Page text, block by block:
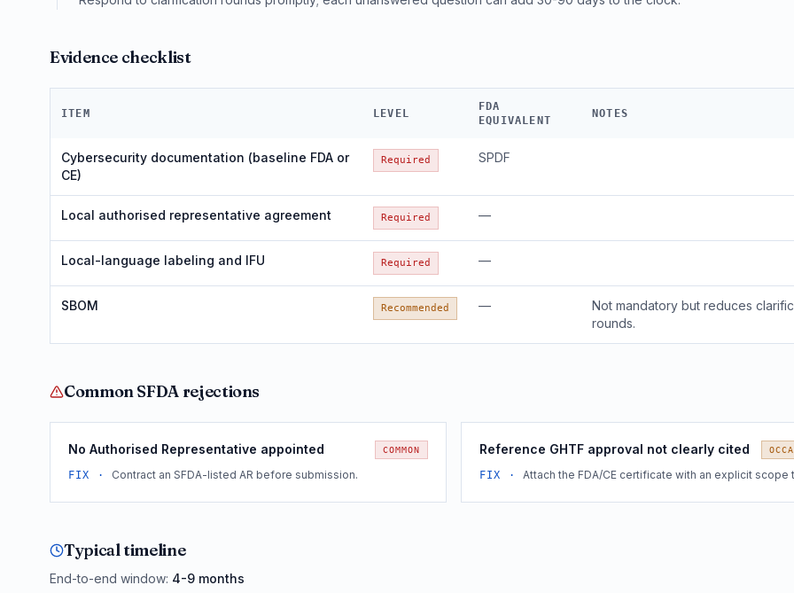
Evidence checklist
ITEM LEVEL
FDA
EQUIVALENT
NOTES
Cybersecurity documentation (baseline FDA or
CE)
Required SPDF
Local authorised representative agreement Required —
Local-language labeling and IFU Required —
SBOM Recommended —
Not mandatory but reduces
rounds.
CommonSFDA rejections
No Authorised Representative appointed COMMON
FIX · Contract an SFDA-listed AR before submission.
Reference GHTF approval not clearly cited
FIX ·Attach the FDA/CE certificate with an explicit scope
Typical timeline
End-to-end window: 4-9 months